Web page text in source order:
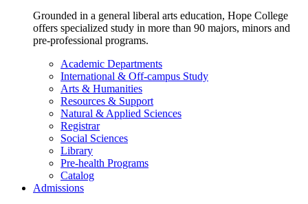
Grounded in a general liberal arts education, Hope College
offers specialized study in more than 90 majors, minors and
pre-professional programs.
Academic Departments
International & Off-campus Study
Arts & Humanities
Resources & Support
Natural & Applied Sciences
Registrar
Social Sciences
Library
Pre-health Programs
Catalog
Admissions